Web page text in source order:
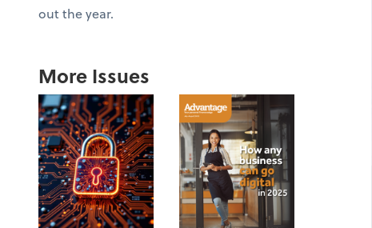
out the year.
More Issues